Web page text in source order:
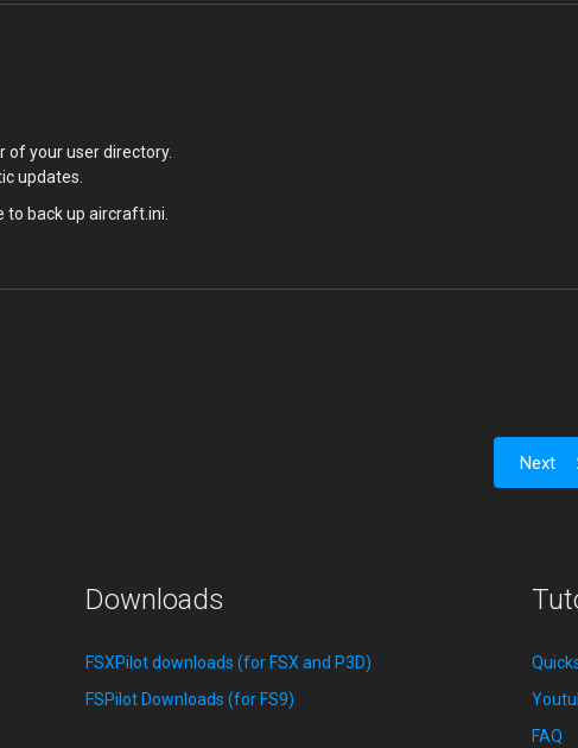
of your user directory.
updates.
to back up aircraft.ini.
Next
Downloads
FSXPilot downloads (for FSX and P3D)
FSPilot Downloads (for FS9)
FAQ